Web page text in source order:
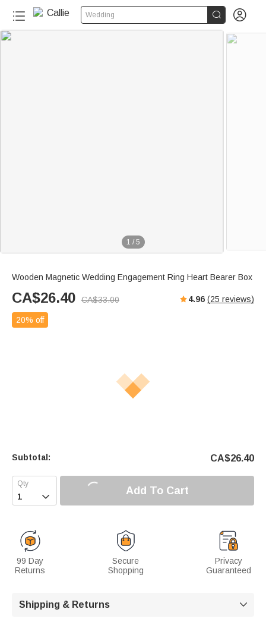
Wedding  
1 / 5
Wooden Magnetic Wedding Engagement Ring Heart Bearer Box
CA$26.40 CA$33.00 4.96 (25 reviews)
20% off
Subtotal: CA$26.40
 Add To Cart
99 Day
Returns
Secure
Shopping
Privacy
Guaranteed
Shipping & Returns 